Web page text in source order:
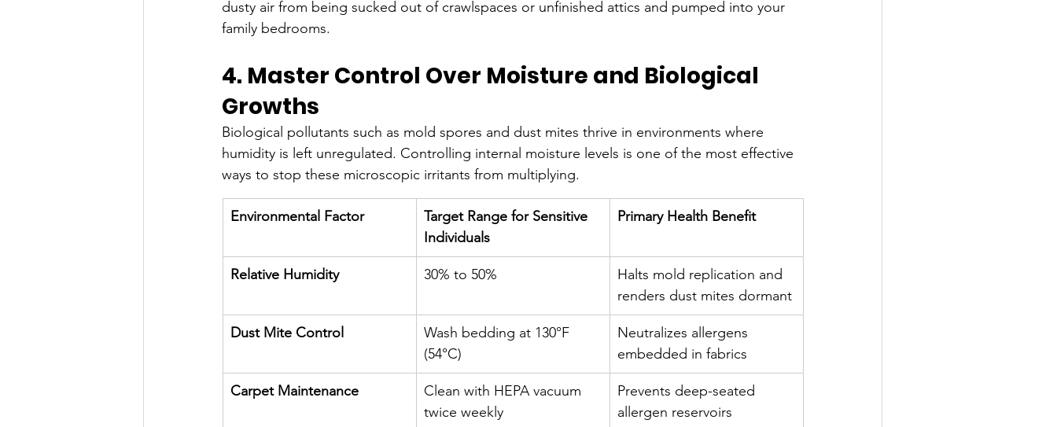
dusty air from being sucked out of crawlspaces or unfinished attics and pumped into your
family bedrooms.
4. Master Control Over Moisture and Biological
Growths
Biological pollutants such as mold spores and dust mites thrive in environments where
humidity is left unregulated. Controlling internal moisture levels is one of the most effective
ways to stop these microscopic irritants from multiplying.
Environmental Factor
Target Range for Sensitive
Individuals
Primary Health Benefit
Relative Humidity 30% to 50%
Halts mold replication and
renders dust mites dormant
Dust Mite Control
Wash bedding at 130°F
(54°C)
Neutralizes allergens
embedded in fabrics
Carpet Maintenance
Clean with HEPA vacuum
twice weekly
Prevents deep-seated
allergen reservoirs